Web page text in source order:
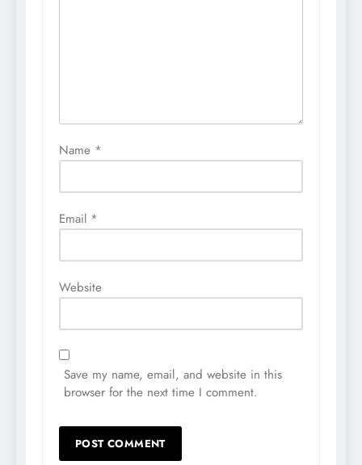
Name *
Email *
Website
Save my name, email, and website in this
browser for the next time I comment.